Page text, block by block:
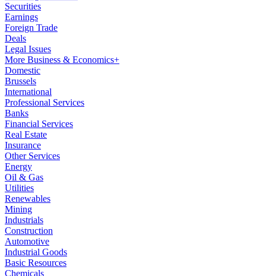
Securities
Earnings
Foreign Trade
Deals
Legal Issues
More Business & Economics+
Domestic
Brussels
International
Professional Services
Banks
Financial Services
Real Estate
Insurance
Other Services
Energy
Oil & Gas
Utilities
Renewables
Mining
Industrials
Construction
Automotive
Industrial Goods
Basic Resources
Chemicals